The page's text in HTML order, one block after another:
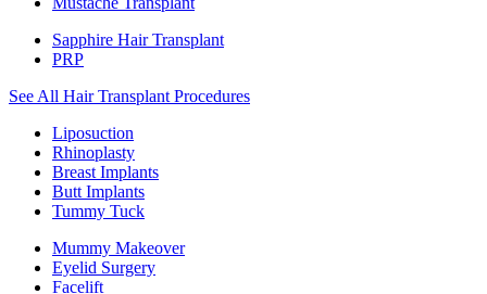
Sapphire Hair Transplant
PRP
See All Hair Transplant Procedures
Liposuction
Rhinoplasty
Breast Implants
Butt Implants
Tummy Tuck
Mummy Makeover
Eyelid Surgery
Facelift